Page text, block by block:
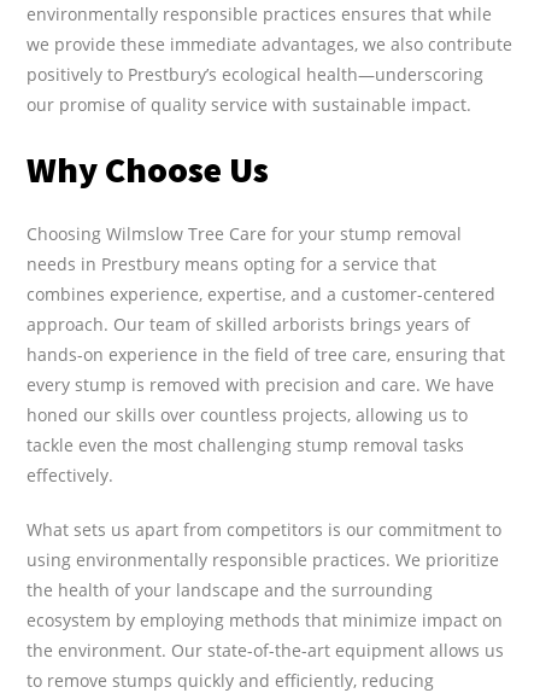
environmentally responsible practices ensures that while
we provide these immediate advantages, we also contribute
positively to Prestbury’s ecological health—underscoring
our promise of quality service with sustainable impact.
Why Choose Us
Choosing Wilmslow Tree Care for your stump removal
needs in Prestbury means opting for a service that
combines experience, expertise, and a customer-centered
approach. Our team of skilled arborists brings years of
hands-on experience in the field of tree care, ensuring that
every stump is removed with precision and care. We have
honed our skills over countless projects, allowing us to
tackle even the most challenging stump removal tasks
effectively.
What sets us apart from competitors is our commitment to
using environmentally responsible practices. We prioritize
the health of your landscape and the surrounding
ecosystem by employing methods that minimize impact on
the environment. Our state-of-the-art equipment allows us
to remove stumps quickly and efficiently, reducing